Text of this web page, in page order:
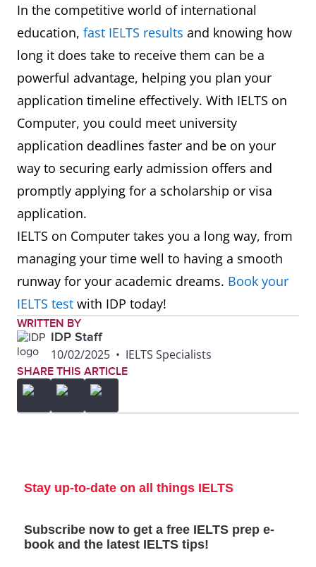
In the competitive world of international
education, fast IELTS results and knowing how
long it does take to receive them can be a
powerful advantage, helping you plan your
application timeline effectively. With IELTS on
Computer, you could meet university
application deadlines faster and be on your
way to securing early admission offers and
promptly applying for a scholarship or visa
application.
IELTS on Computer takes you a long way, from
managing your time well to having a smooth
runway for your academic dreams. Book your
IELTS test with IDP today!
WRITTEN BY
IDP Staff
10/02/2025 • IELTS Specialists
SHARE THIS ARTICLE